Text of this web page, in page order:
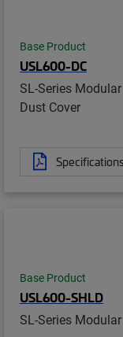
Base Product
USL600-DC
SL-Series
Dust Cover
Specifications
Base Product
USL600-SHLD
SL-Series